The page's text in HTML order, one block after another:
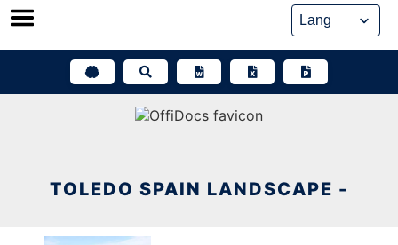
Skip
TOLEDO SPAIN LANDSCAPE -